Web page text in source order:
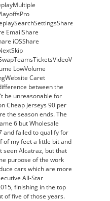
EmailShare
iOSShare
LowVolume
Caret
between the
be unreasonable for
Cheap Jerseys 90 per
the season ends. The
6 but Wholesale
and failed to qualify for
of my feet a little bit and
seen Alcatraz, but that
purpose of the work
cars which are more
All-Star
finishing in the top
of five of those years.